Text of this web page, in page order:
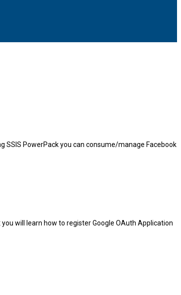
SSIS PowerPack you can consume/manage Facebook
will learn how to register Google OAuth Application